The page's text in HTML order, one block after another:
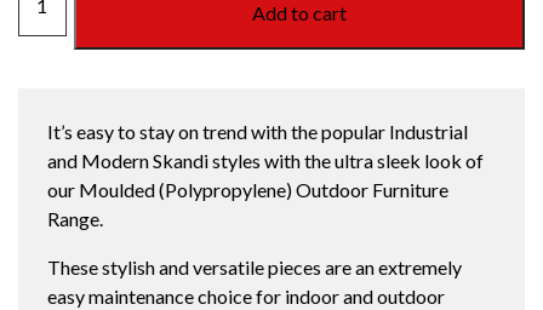
LOUNGE
CHAIR
Add to cart
It’s easy to stay on trend with the popular Industrial
and Modern Skandi styles with the ultra sleek look of
our Moulded (Polypropylene) Outdoor Furniture
Range.
These stylish and versatile pieces are an extremely
easy maintenance choice for indoor and outdoor